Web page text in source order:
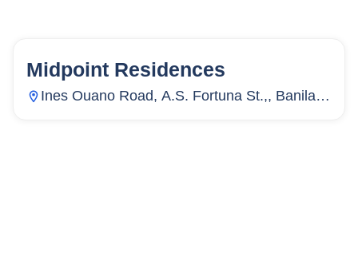
35 Units
Midpoint Residences
Ines Ouano Road, A.S. Fortuna St.,, Banilad,